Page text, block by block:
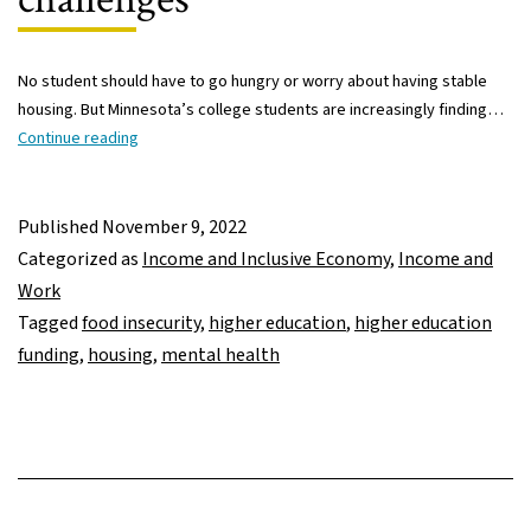
No student should have to go hungry or worry about having stable
housing. But Minnesota’s college students are increasingly finding…
Continue reading
increasingly
facing
mental
health
Published November 9, 2022
Categorized as Income and Inclusive Economy, Income and
Work
Taggedfood insecurity, higher education, higher education
funding, housing, mental health